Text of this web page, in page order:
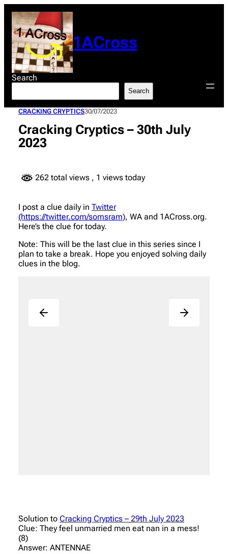
content
1ACross
Search
Search
CRACKING CRYPTICS30/07/2023
Cracking Cryptics – 30th July
2023
262 total views , 1 views today
I post a clue daily in Twitter
(https://twitter.com/somsram), WA and 1ACross.org.
Here’s the clue for today.
Note: This will be the last clue in this series since I
plan to take a break. Hope you enjoyed solving daily
clues in the blog.
Solution to Cracking Cryptics – 29th July 2023
Clue: They feel unmarried men eat nan in a mess!
(8)
Answer: ANTENNAE